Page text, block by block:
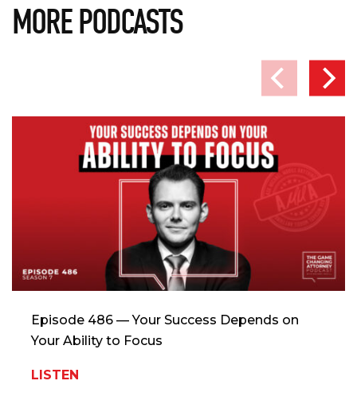
MORE PODCASTS
Episode 486 — Your Success Depends on
Your Ability to Focus
LISTEN